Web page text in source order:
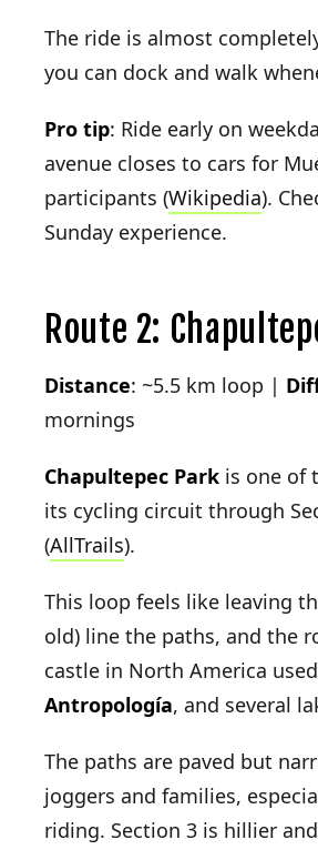
The ride is almost
you can dock and walk
Pro tip: Ride early on
avenue closes to cars for
participants (Wikipedia).
Sunday experience.
Route 2:
Distance: ~5.5 km loop |
mornings
Chapultepec Park is one of
its cycling circuit through
(AllTrails).
This loop feels like leaving
old) line the paths, and the
castle in North America
Antropología, and several
The paths are paved but
joggers and families,
riding. Section 3 is hillier